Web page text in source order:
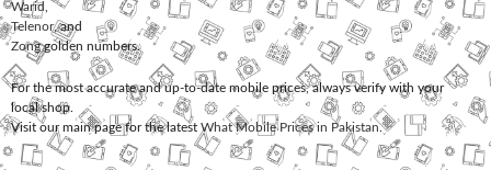
Warid
Telenor, and
Zonggolden numbers.
For the most accurate and up-to-date mobile prices, always verify with your
local shop.
Visit our main page for the latest What Mobile Prices in Pakistan.